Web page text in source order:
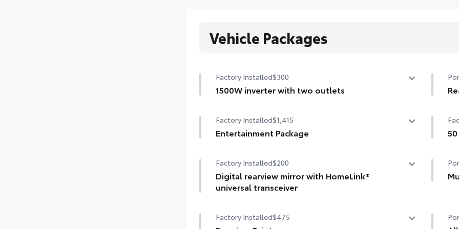
Vehicle Packages
Factory Installed$300
1500W inverter with two outlets
Factory Installed$1,415
Entertainment Package
Center with 11.6-in. display, HDMI input, remote and two
wireless headphones
Factory Installed$200
Digital rearview mirror with HomeLink®
universal transceiver
Factory Installed$475